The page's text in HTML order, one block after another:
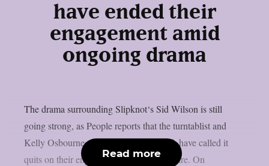
have ended their
engagement amid
ongoing drama
The drama surrounding Slipknot‘s Sid Wilson is still
going strong, as People reports that the turntablist and
Kelly Osbourne, the mother of his child, have called it
quits on their engagement, as per Loudwire. On
Read more